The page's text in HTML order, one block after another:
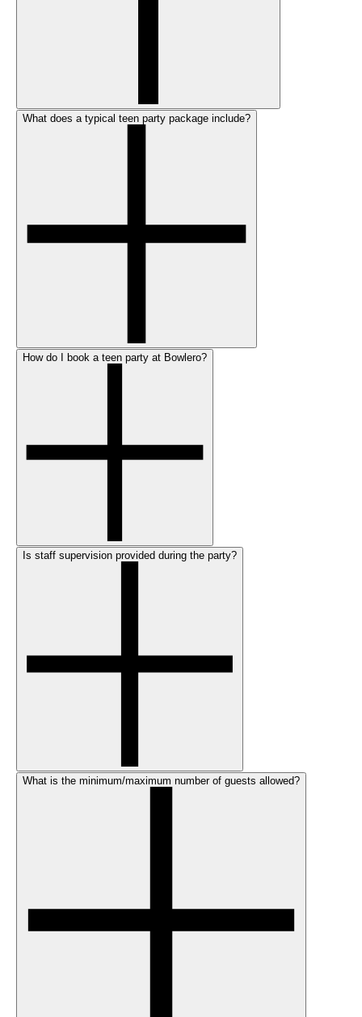
What does a typical teen party package include?
How do I book a teen party at Bowlero?
Is staff supervision provided during the party?
What is the minimum/maximum number of guests allowed?